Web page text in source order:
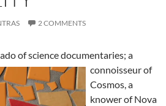
2 COMMENTS
of science documentaries; a
connoisseur of
Cosmos, a
knower of Nova